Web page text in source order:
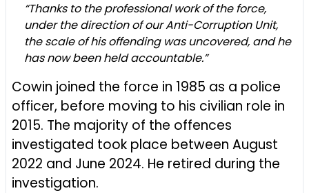
“Thanks to the professional work of the force,
under the direction of our Anti-Corruption Unit,
the scale of his offending was uncovered, and he
has now been held accountable.”
Cowin joined the force in 1985 as a police
officer, before moving to his civilian role in
2015. The majority of the offences
investigated took place between August
2022 and June 2024. He retired during the
investigation.